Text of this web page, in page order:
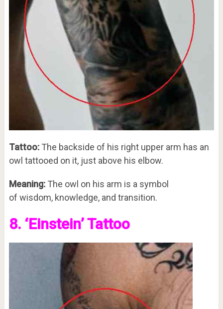
Tattoo:The backside of his right upper arm has an
owl tattooed on it, just above his elbow.
Meaning:The owl on his arm is a symbol
of wisdom, knowledge, and transition.
8. ‘Einstein’ Tattoo